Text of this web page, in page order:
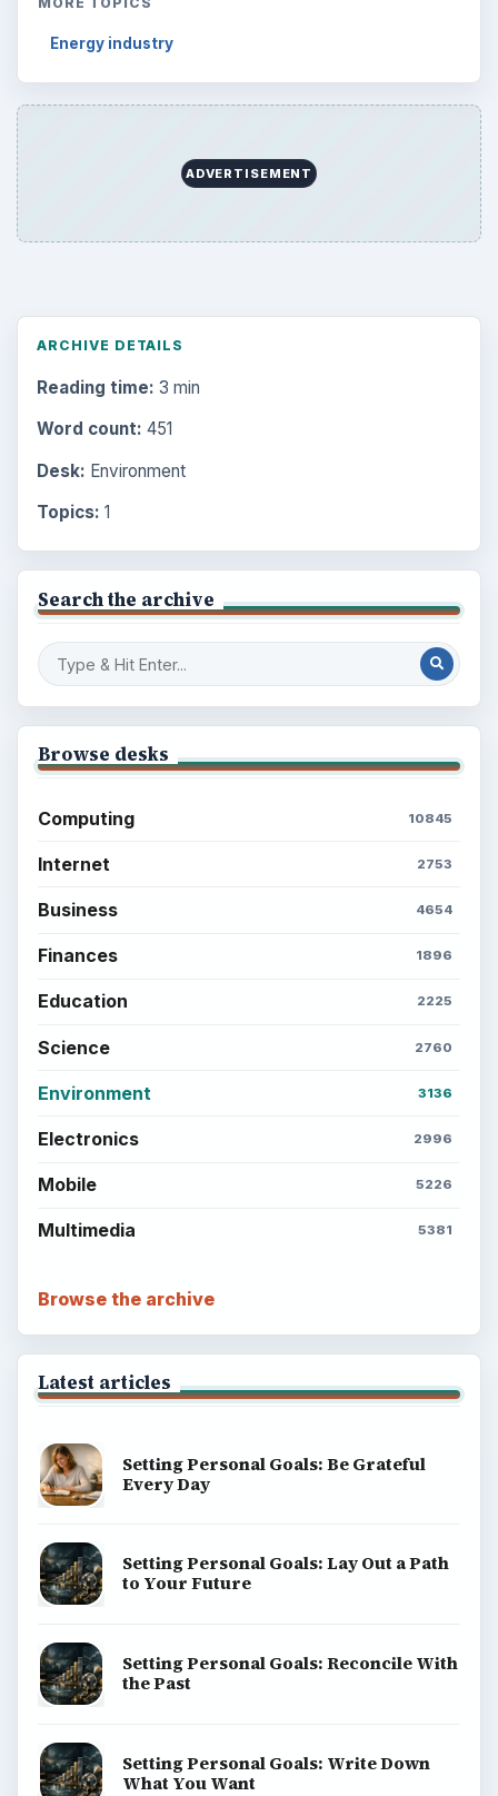
Energy industry
ADVERTISEMENT
ARCHIVE DETAILS
Reading time: 3 min
Word count: 451
Desk: Environment
Topics: 1
Search the archive
Browse desks
Computing 10845
Internet 2753
Business 4654
Finances 1896
Education 2225
Science 2760
Environment 3136
Electronics 2996
Mobile 5226
Multimedia 5381
Browse the archive
Latest articles
Setting Personal Goals: Be Grateful
Every Day
Setting Personal Goals: Lay Out a Path
to Your Future
Setting Personal Goals: Reconcile With
the Past
Setting Personal Goals: Write Down
What You Want